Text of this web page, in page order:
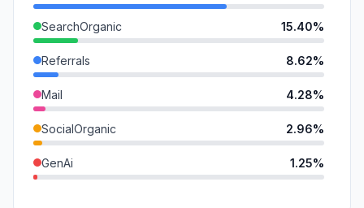
SearchOrganic 15.40%
Referrals 8.62%
Mail 4.28%
SocialOrganic 2.96%
GenAi 1.25%